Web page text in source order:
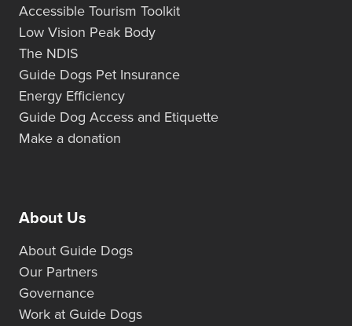
Accessible Tourism Toolkit
Low Vision Peak Body
The NDIS
Guide Dogs Pet Insurance
Energy Efficiency
Guide Dog Access and Etiquette
Make a donation
About Us
About Guide Dogs
Our Partners
Governance
Work at Guide Dogs